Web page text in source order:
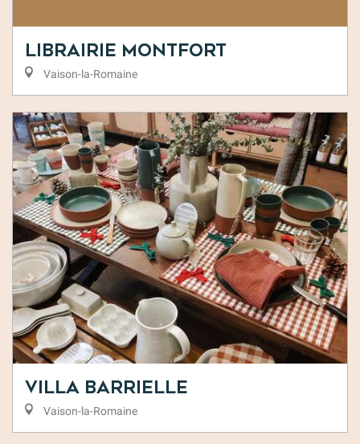
Librairie Montfort
Vaison-la-Romaine
Villa Barrielle
Vaison-la-Romaine